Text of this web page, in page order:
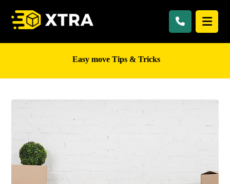
Easy move Tips & Tricks